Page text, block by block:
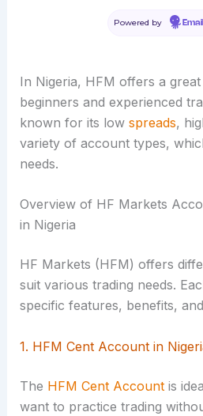
Powered by
In Nigeria, HFM offers a
beginners and experienced
known for its low spreads,
variety of account types,
needs.
Overview of HF Markets
in Nigeria
HF Markets (HFM) offers
suit various trading needs.
specific features, benefits,
1. HFM Cent Account in
The HFM Cent Accountis
want to practice trading